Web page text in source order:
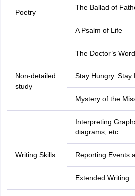
Poetry
The Ballad of
A Psalm of Life
Non-detailed
study
The Doctor’s Word
Stay Hungry. Stay
Mystery of the
Writing Skills
Interpreting
diagrams, etc
Reporting Events
Extended Writing